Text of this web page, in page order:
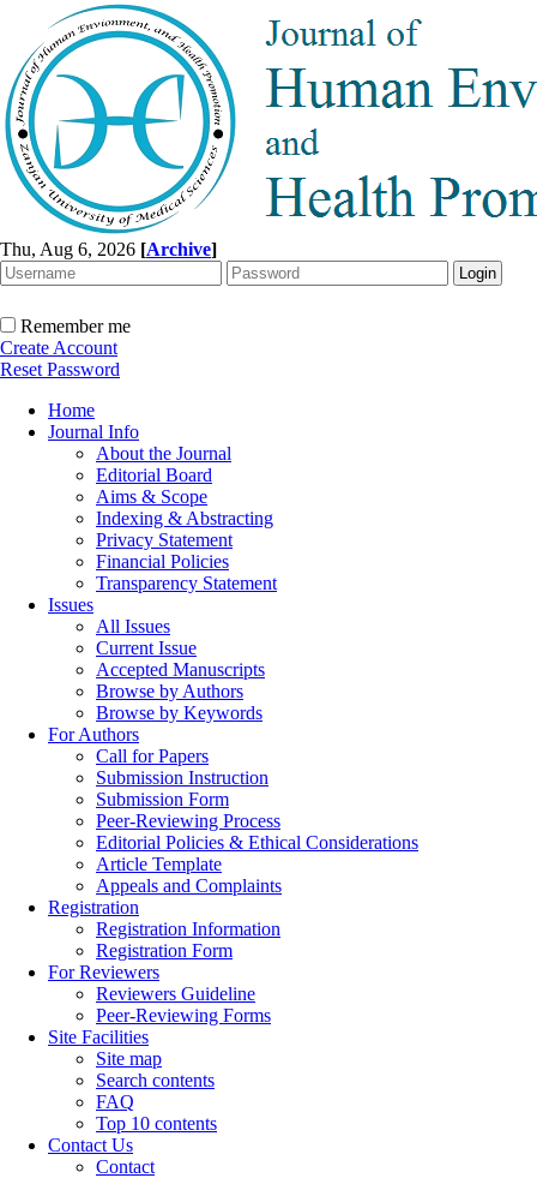
Thu, Aug 6, 2026 [Archive]
Remember me
Create Account
Reset Password
Home
Journal Info
About the Journal
Editorial Board
Aims & Scope
Indexing & Abstracting
Privacy Statement
Financial Policies
Transparency Statement
Issues
All Issues
Current Issue
Accepted Manuscripts
Browse by Authors
Browse by Keywords
For Authors
Call for Papers
Submission Instruction
Submission Form
Peer-Reviewing Process
Editorial Policies & Ethical Considerations
Article Template
Appeals and Complaints
Registration
Registration Information
Registration Form
For Reviewers
Reviewers Guideline
Peer-Reviewing Forms
Site Facilities
Site map
Search contents
FAQ
Top 10 contents
Contact Us
Contact